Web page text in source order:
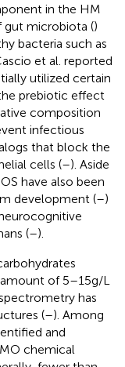
in the HM
gut microbiota ()
bacteria such as
et al. reported
utilized certain
prebiotic effect
composition
infectious
that block the
cells (–). Aside
have also been
development (–)
(–).
of 5–15 g/L
has
(–). Among
and
chemical